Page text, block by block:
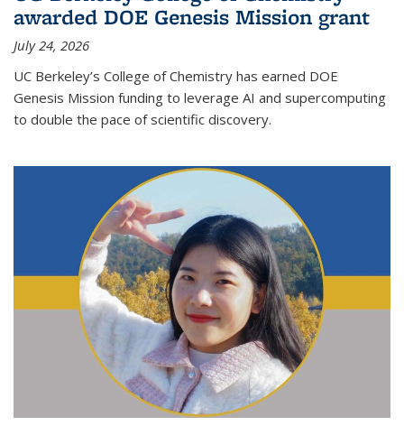
awarded DOE Genesis Mission grant
July 24, 2026
UC Berkeley’s College of Chemistry has earned DOE
Genesis Mission funding to leverage AI and supercomputing
to double the pace of scientific discovery.